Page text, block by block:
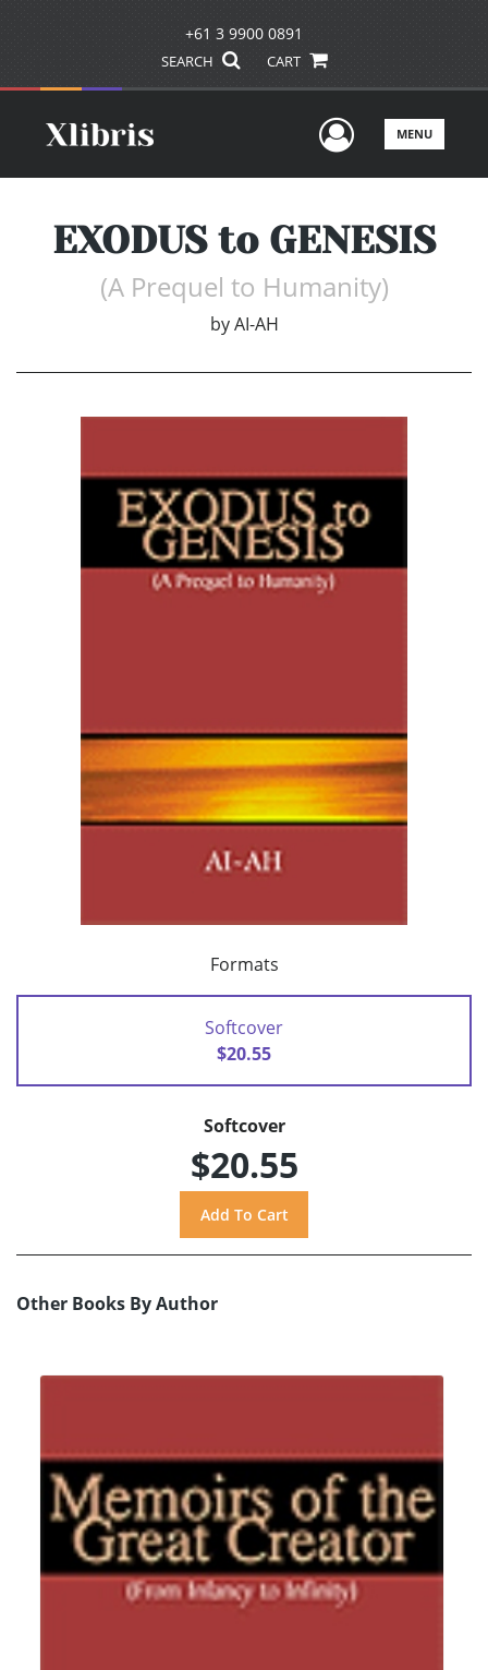
+61 3 9900 0891
SEARCH CART
UserMENU
EXODUS to GENESIS
(A Prequel to Humanity)
by AI-AH
Formats
Softcover
$20.55
Softcover
$20.55
Other Books By Author